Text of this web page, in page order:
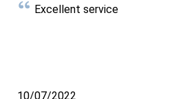
Excellent service
10/07/2022